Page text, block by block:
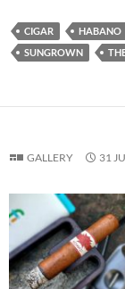
CIGAR HABANO
SUNGROWN
GALLERY 31